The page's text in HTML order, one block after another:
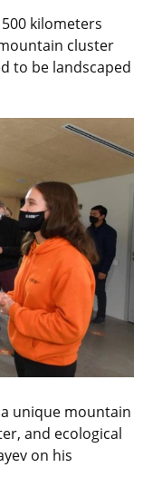
kilometers
cluster
to be landscaped
unique mountain
and ecological
on his